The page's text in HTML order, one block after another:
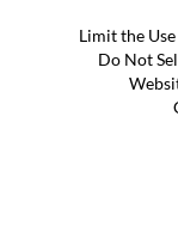
Limit the
Do Not